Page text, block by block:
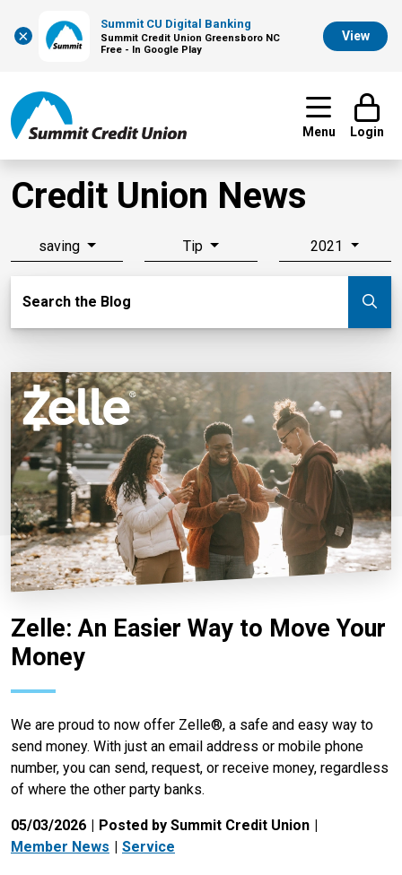
×
Summit CU Digital Banking
Summit Credit Union Greensboro NC
Free - In Google Play
View
Menu Login
Credit Union News
saving Tip 2021
Search the Blog
Zelle: An Easier Way to Move Your
Money
We are proud to now offer Zelle®, a safe and easy way to
send money. With just an email address or mobile phone
number, you can send, request, or receive money, regardless
of where the other party banks.
05/03/2026
Posted by Summit Credit Union
Member News
Service